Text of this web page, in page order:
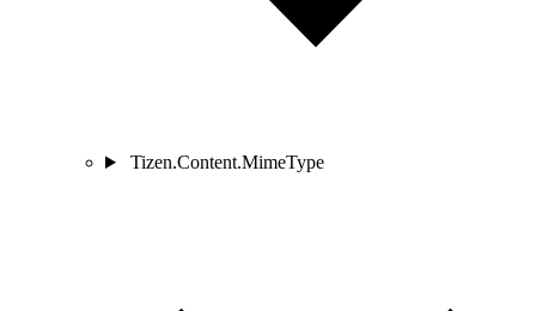
Tizen.Content.MimeType